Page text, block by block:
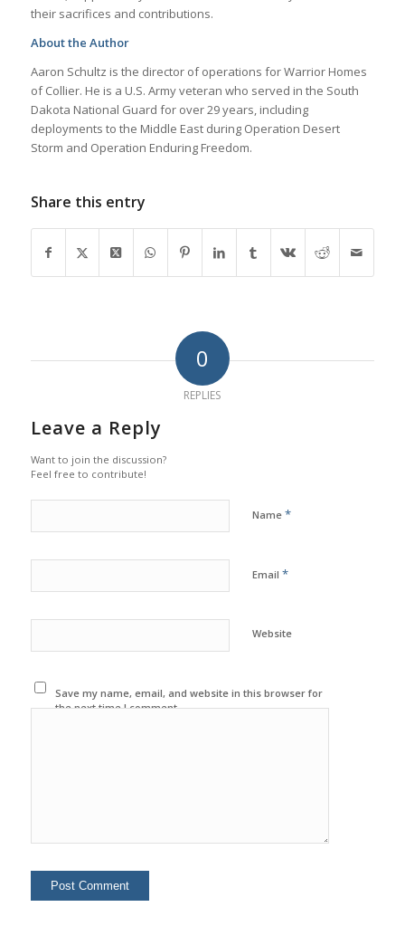
their sacrifices and contributions.
About the Author
Aaron Schultz is the director of operations for Warrior Homes
of Collier. He is a U.S. Army veteran who served in the South
Dakota National Guard for over 29 years, including
deployments to the Middle East during Operation Desert
Storm and Operation Enduring Freedom.
Share this entry
0
REPLIES
Leave a Reply
Want to join the discussion?
Feel free to contribute!
Name *
Email *
Website
Save my name, email, and website in this browser for
the next time I comment.